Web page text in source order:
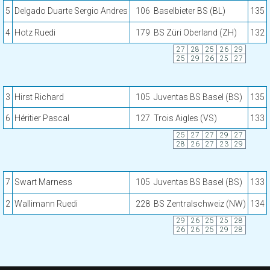
5 Delgado Duarte Sergio Andres 106 Baselbieter BS (BL) 135
4 Hotz Ruedi 179 BS Züri Oberland (ZH) 132
27 28 25 26
29
25
29 26 25 27
3 Hirst Richard 105 Juventas BS Basel (BS) 135
6 Héritier Pascal 127 Trois Aigles (VS) 133
25 27 27 29
27
28
26 27 23 29
7 Swart Marness 105 Juventas BS Basel (BS) 133
2 Wallimann Ruedi 228 BS Zentralschweiz (NW) 134
29 26 25 25
28
26
26 25 29 28